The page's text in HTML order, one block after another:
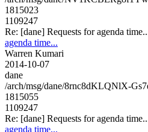
1815023
1109247
Re: [dane] Requests for agenda
agenda time...
Warren Kumari
2014-10-07
dane
/arch/msg/dane/8rnc8dKLQNlX-
1815055
1109247
Re: [dane] Requests for agenda
agenda time...